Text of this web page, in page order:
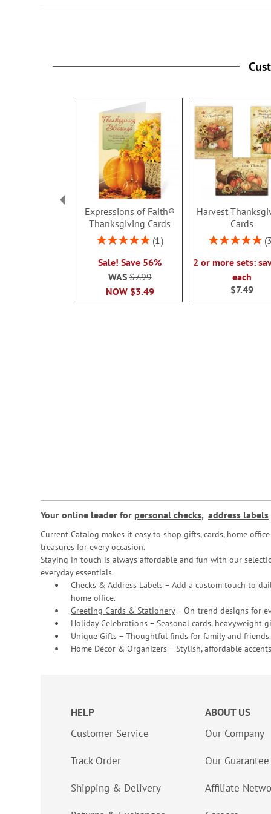
Expressions of Faith®
Thanksgiving Cards
Rating:
1
Sale! Save 56%
NOW $3.49
WAS$7.99
Harvest
Cards
Rating:
3
2 or more sets:
each
$7.49
Your online leader for personal checks, address labels
Current Catalog makes it easy to shop gifts, cards, home
treasures for every occasion.
Staying in touch is always affordable and fun with our
everyday essentials.
Checks & Address Labels – Add a custom touch to
home office.
Greeting Cards & Stationery– On-trend designs for
Holiday Celebrations – Seasonal cards, heavyweight
Unique Gifts – Thoughtful finds for family and friends.
Home Décor & Organizers – Stylish, affordable
HELP
Customer Service
Track Order
Shipping & Delivery
ABOUT US
Our Company
Our Guarantee
Affiliate